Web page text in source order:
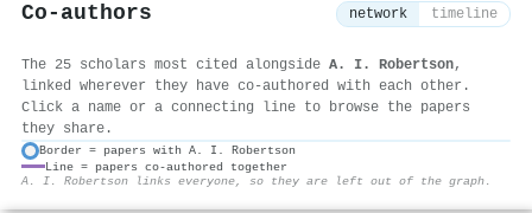
Co-authors network timeline
The 25 scholars most cited alongside A. I. Robertson,
linked wherever they have co-authored with each other.
Click a name or a connecting line to browse the papers
they share.
Border = papers with A. I. Robertson
Line = papers co-authored together
A. I. Robertson links everyone, so they are left out of the graph.